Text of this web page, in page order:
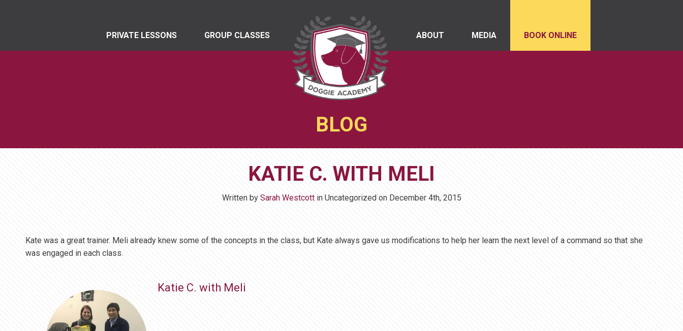
PRIVATE LESSONS GROUP CLASSES ABOUT MEDIA BOOK ONLINE
BLOG
KATIE C. WITH MELI
Written by Sarah Westcottin Uncategorized on December 4th, 2015
Kate was a great trainer. Meli already knew some of the concepts in the class, but Kate always gave us modifications to help her learn the next level of a command so that she
was engaged in each class.
Katie C. with Meli